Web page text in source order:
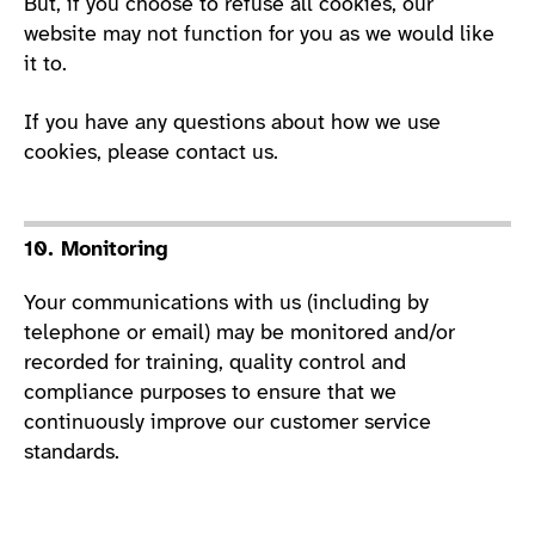
But, if you choose to refuse all cookies, our
website may not function for you as we would like
it to.
If you have any questions about how we use
cookies, please contact us.
10. Monitoring
Your communications with us (including by
telephone or email) may be monitored and/or
recorded for training, quality control and
compliance purposes to ensure that we
continuously improve our customer service
standards.